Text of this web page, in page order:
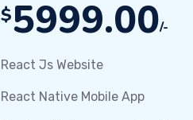
$5999.00/-
React Js Website
React Native Mobile App